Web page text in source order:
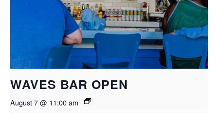
WAVES BAR OPEN
August 7 @ 11:00 am